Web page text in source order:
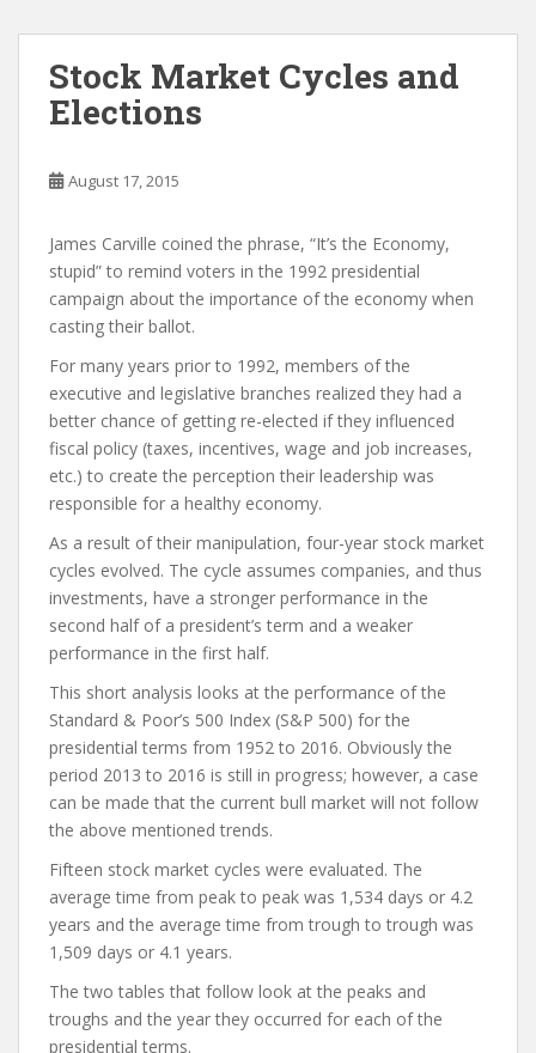
Stock Market Cycles and
Elections
August 17, 2015
James Carville coined the phrase, “It’s the Economy,
stupid” to remind voters in the 1992 presidential
campaign about the importance of the economy when
casting their ballot.
For many years prior to 1992, members of the
executive and legislative branches realized they had a
better chance of getting re-elected if they influenced
fiscal policy (taxes, incentives, wage and job increases,
etc.) to create the perception their leadership was
responsible for a healthy economy.
As a result of their manipulation, four-year stock market
cycles evolved. The cycle assumes companies, and thus
investments, have a stronger performance in the
second half of a president’s term and a weaker
performance in the first half.
This short analysis looks at the performance of the
Standard & Poor’s 500 Index (S&P 500) for the
presidential terms from 1952 to 2016. Obviously the
period 2013 to 2016 is still in progress; however, a case
can be made that the current bull market will not follow
the above mentioned trends.
Fifteen stock market cycles were evaluated. The
average time from peak to peak was 1,534 days or 4.2
years and the average time from trough to trough was
1,509 days or 4.1 years.
The two tables that follow look at the peaks and
troughs and the year they occurred for each of the
presidential terms.